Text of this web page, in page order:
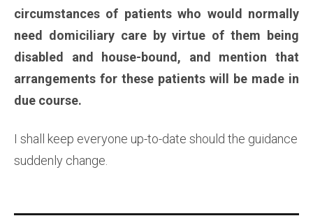
circumstances of patients who would normally
need domiciliary care by virtue of them being
disabled and house-bound, and mention that
arrangements for these patients will be made in
due course.
I shall keep everyone up-to-date should the guidance
suddenly change.